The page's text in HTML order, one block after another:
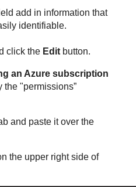
add in information that
identifiable.
click the Edit button.
an Azure subscription
the "permissions”
and paste it over the
the upper right side of